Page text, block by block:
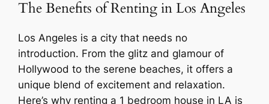
The Benefits of Renting in Los Angeles
Los Angeles is a city that needs no
introduction. From the glitz and glamour of
Hollywood to the serene beaches, it offers a
unique blend of excitement and relaxation.
Here’s why renting a 1 bedroom house in LA is